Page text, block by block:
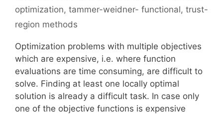
optimization, tammer-weidner- functional, trust-
region methods
Optimization problems with multiple objectives
which are expensive, i.e. where function
evaluations are time consuming, are difficult to
solve. Finding at least one locally optimal
solution is already a difficult task. In case only
one of the objective functions is expensive